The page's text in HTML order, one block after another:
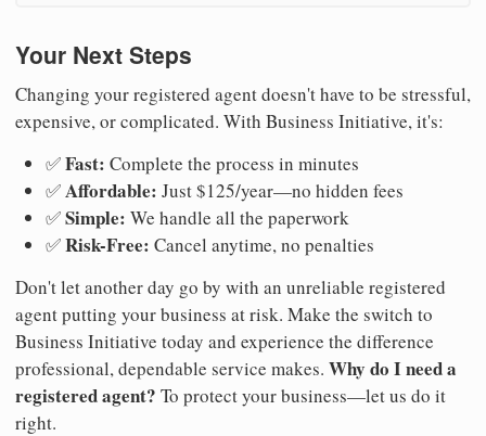
Your Next Steps
Changing your registered agent doesn't have to be stressful,
expensive, or complicated. With Business Initiative, it's:
✅Fast: Complete the process in minutes
✅Affordable: Just $125/year—no hidden fees
✅Simple: We handle all the paperwork
✅Risk-Free: Cancel anytime, no penalties
Don't let another day go by with an unreliable registered
agent putting your business at risk. Make the switch to
Business Initiative today and experience the difference
professional, dependable service makes. Why do I need a
registered agent? To protect your business—let us do it
right.